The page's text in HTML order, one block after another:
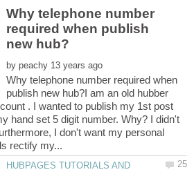
Why telephone number
required when publish
by
Why telephone number required when
publish new hub?I am an old hubber
. I wanted to publish my 1st post
hand set 5 digit number. Why? I didn't
I don't want my personal
HUBPAGES TUTORIALS AND